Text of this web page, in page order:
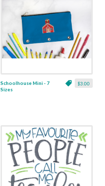
$3.00
Schoolhouse Mini - 7
Sizes